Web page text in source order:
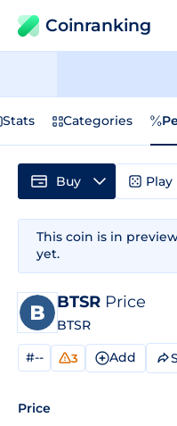
Coinranking
Stats Categories
This coin is in
yet.
BTSR Price
BTSR
#-- 3 Add
Price
Buy Play